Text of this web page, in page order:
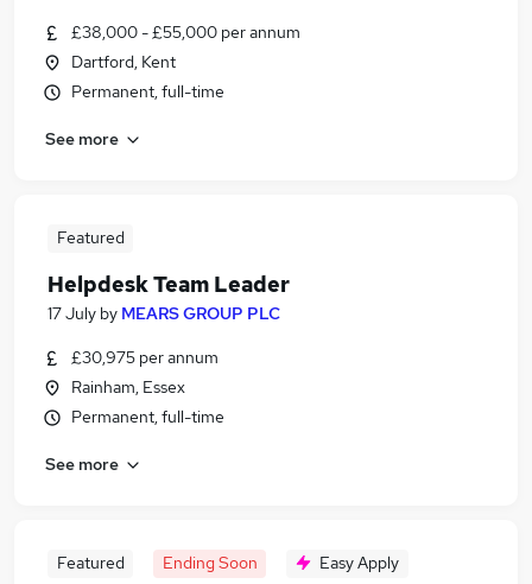
£38,000 - £55,000 per annum
Dartford, Kent
Permanent, full-time
See more
Featured
Helpdesk Team Leader
17 July by MEARS GROUP PLC
£30,975 per annum
Rainham, Essex
Permanent, full-time
See more
Featured Ending Soon Easy Apply